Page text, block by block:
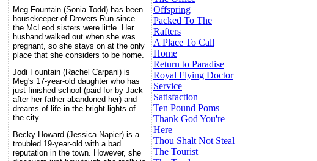
Meg Fountain (Sonia Todd) has been
housekeeper of Drovers Run since
the McLeod sisters were little. Her
husband walked out when she was
pregnant, so she stays on at the only
place that she considers to be home.
Jodi Fountain (Rachel Carpani) is
Meg's 17-year-old daughter who has
just finished school (paid for by Jack
after her father abandoned her) and
dreams of life in the bright lights of
the city.
Becky Howard (Jessica Napier) is a
troubled 19-year-old with a bad
reputation in the town. However, she
Offspring
Packed To The
Rafters
A Place To Call
Home
Return to Paradise
Royal Flying Doctor
Service
Satisfaction
Ten Pound Poms
Thank God You're
Here
Thou Shalt Not Steal
The Tourist